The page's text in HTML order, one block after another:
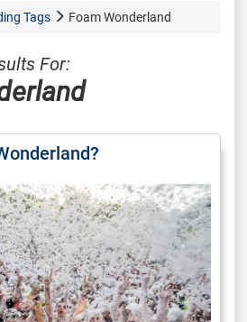
Tags Foam Wonderland
For: